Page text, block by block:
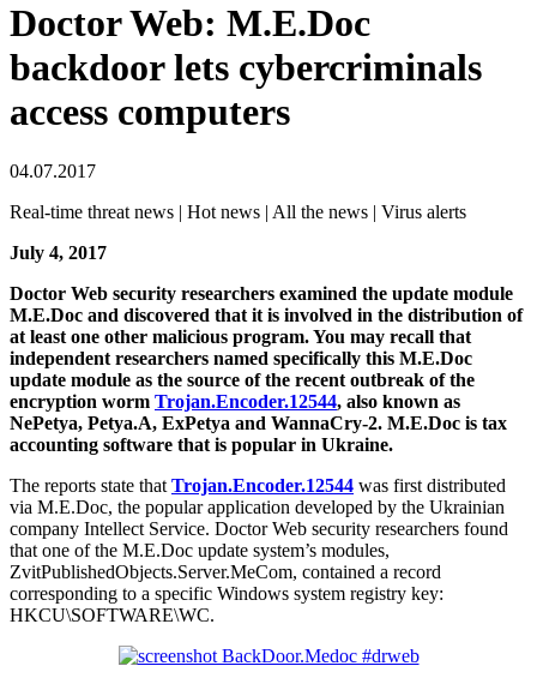
Doctor Web: M.E.Doc
backdoor lets cybercriminals
access computers
04.07.2017
Real-time threat news | Hot news | All the news | Virus alerts
July 4, 2017
Doctor Web security researchers examined the update module
M.E.Doc and discovered that it is involved in the distribution of
at least one other malicious program. You may recall that
independent researchers named specifically this M.E.Doc
update module as the source of the recent outbreak of the
encryption worm Trojan.Encoder.12544, also known as
NePetya, Petya.A, ExPetya and WannaCry-2. M.E.Doc is tax
accounting software that is popular in Ukraine.
The reports state that Trojan.Encoder.12544 was first distributed
via M.E.Doc, the popular application developed by the Ukrainian
company Intellect Service. Doctor Web security researchers found
that one of the M.E.Doc update system’s modules,
ZvitPublishedObjects.Server.MeCom, contained a record
corresponding to a specific Windows system registry key:
HKCU\SOFTWARE\WC.